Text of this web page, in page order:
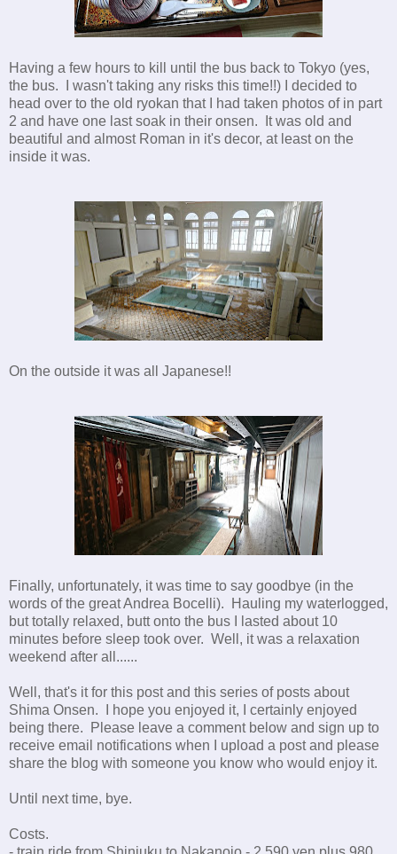
Having a few hours to kill until the bus back to Tokyo (yes,
the bus. I wasn't taking any risks this time!!) I decided to
head over to the old ryokan that I had taken photos of in part
2 and have one last soak in their onsen. It was old and
beautiful and almost Roman in it's decor, at least on the
inside it was.
On the outside it was all Japanese!!
Finally, unfortunately, it was time to say goodbye (in the
words of the great Andrea Bocelli). Hauling my waterlogged,
but totally relaxed, butt onto the bus I lasted about 10
minutes before sleep took over. Well, it was a relaxation
weekend after all......
Well, that's it for this post and this series of posts about
Shima Onsen. I hope you enjoyed it, I certainly enjoyed
being there. Please leave a comment below and sign up to
receive email notifications when I upload a post and please
share the blog with someone you know who would enjoy it.
Until next time, bye.
Costs.